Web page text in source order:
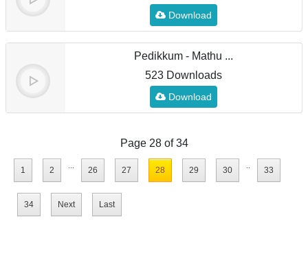
Download
Pedikkum - Mathu ...
523 Downloads
Download
Page 28 of 34
1 2 ... 26 27 28 29 30 .. 33
34 Next Last